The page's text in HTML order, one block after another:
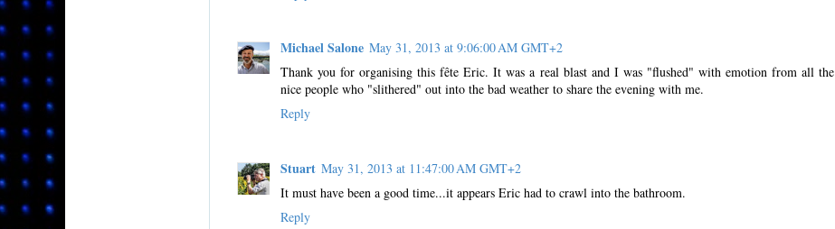
Michael Salone May 31, 2013 at 9:06:00 AM GMT+2
Thank you for organising this fête Eric. It was a real blast and I was "flushed" with emotion from all the
nice people who "slithered" out into the bad weather to share the evening with me.
Reply
Stuart May 31, 2013 at 11:47:00 AM GMT+2
It must have been a good time...it appears Eric had to crawl into the bathroom.
Reply